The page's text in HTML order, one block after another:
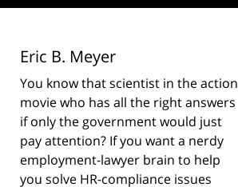
Eric B. Meyer
You know that scientist in the action
movie who has all the right answers
if only the government would just
pay attention? If you want a nerdy
employment-lawyer brain to help
you solve HR-compliance issues